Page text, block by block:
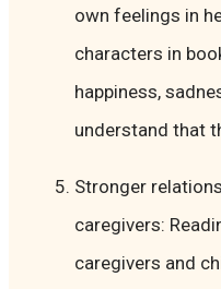
own feelings in
characters in
happiness,
understand that
Stronger
caregivers:
caregivers and